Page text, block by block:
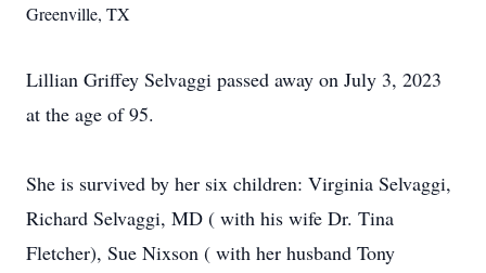
Greenville, TX
Lillian Griffey Selvaggi passed away on July 3, 2023
at the age of 95.
She is survived by her six children: Virginia Selvaggi,
Richard Selvaggi, MD ( with his wife Dr. Tina
Fletcher), Sue Nixson ( with her husband Tony